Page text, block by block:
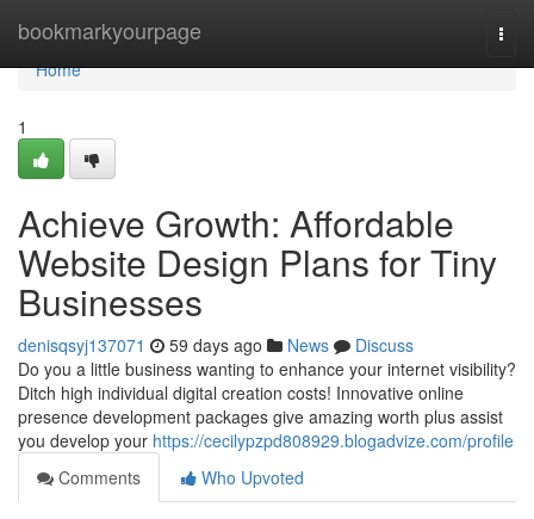
bookmarkyourpage
Home
Home
1
Achieve Growth: Affordable
Website Design Plans for Tiny
Businesses
denisqsyj137071 59 days ago News
Discuss
Do you a little business wanting to enhance your internet visibility?
Ditch high individual digital creation costs! Innovative online
presence development packages give amazing worth plus assist
you develop your https://cecilypzpd808929.blogadvize.com/profile
Comments
Who Upvoted